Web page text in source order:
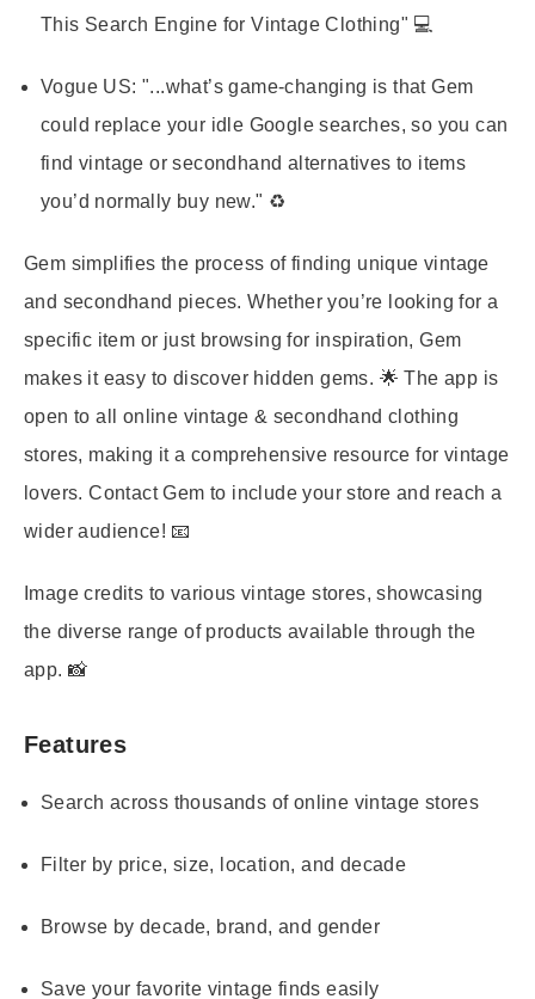
This Search Engine for Vintage Clothing" 💻
Vogue US: "...what’s game-changing is that Gem
could replace your idle Google searches, so you can
find vintage or secondhand alternatives to items
you’d normally buy new." ♻️
Gem simplifies the process of finding unique vintage
and secondhand pieces. Whether you’re looking for a
specific item or just browsing for inspiration, Gem
makes it easy to discover hidden gems. 🌟 The app is
open to all online vintage & secondhand clothing
stores, making it a comprehensive resource for vintage
lovers. Contact Gem to include your store and reach a
wider audience! 📧
Image credits to various vintage stores, showcasing
the diverse range of products available through the
app. 📸
Features
Search across thousands of online vintage stores
Filter by price, size, location, and decade
Browse by decade, brand, and gender
Save your favorite vintage finds easily